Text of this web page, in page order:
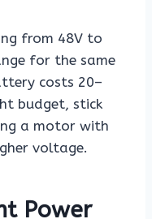
from 48V to
for the same
costs 20–
budget, stick
a motor with
voltage.
Power